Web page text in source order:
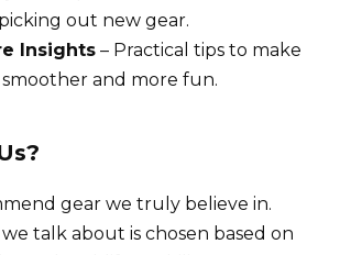
out new gear.
Insights – Practical tips to make
and more fun.
gear we truly believe in.
talk about is chosen based on